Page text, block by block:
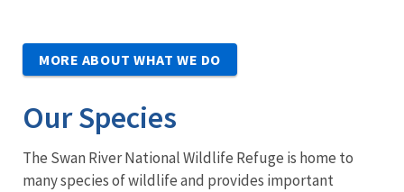
MORE ABOUT WHAT WE DO
Our Species
The Swan River National Wildlife Refuge is home to
many species of wildlife and provides important